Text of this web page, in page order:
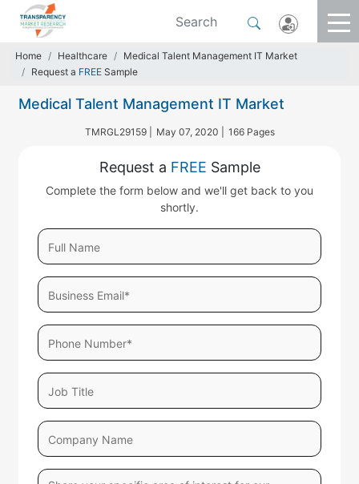
Home Healthcare
Medical Talent Management IT Market
Request a FREE Sample
Medical Talent Management IT Market
TMRGL29159 | May 07, 2020 | 166 Pages
Request a FREE Sample
Complete the form below and we'll get back to you
shortly.